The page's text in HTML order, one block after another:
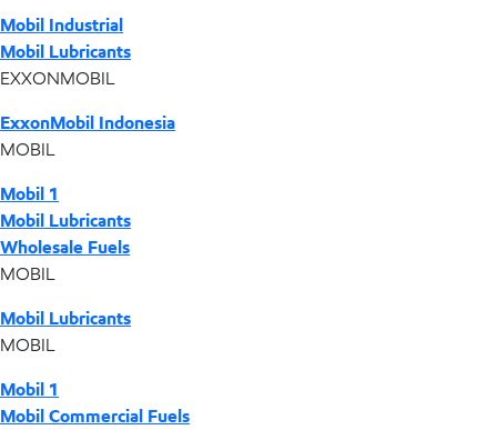
Mobil Industrial
Mobil Lubricants
EXXONMOBIL
ExxonMobil Indonesia
MOBIL
Mobil 1
Mobil Lubricants
Wholesale Fuels
MOBIL
Mobil Lubricants
MOBIL
Mobil 1
Mobil Commercial Fuels